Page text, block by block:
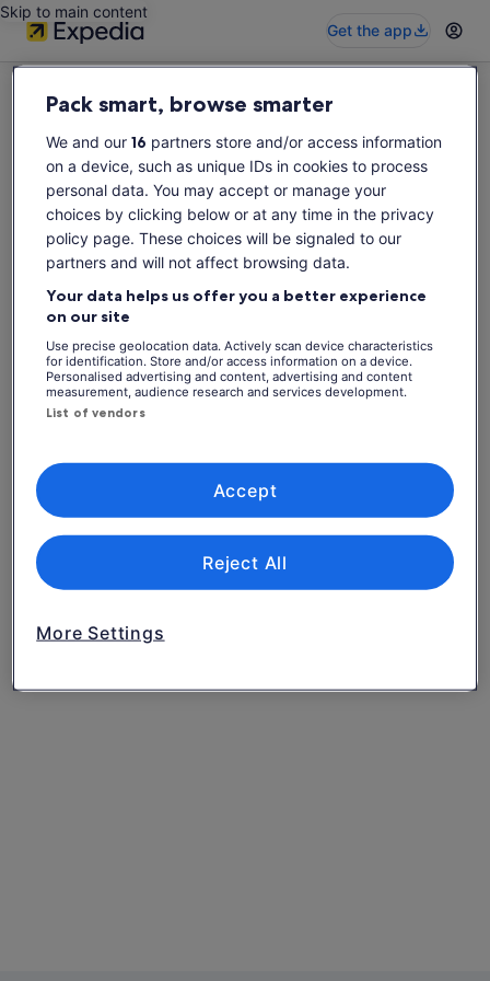
Skip to main content
Get the app
Sorry this activity is not available
Please search again for activities.
Search again
Pack smart, browse smarter
We and our 16 partners store and/or access information
on a device, such as unique IDs in cookies to process
personal data. You may accept or manage your
choices by clicking below or at any time in the privacy
policy page. These choices will be signaled to our
partners and will not affect browsing data.
Your data helps us offer you a better experience
on our site
Use precise geolocation data. Actively scan device characteristics
for identification. Store and/or access information on a device.
Personalised advertising and content, advertising and content
measurement, audience research and services development.
List of vendors
More Settings
Reject All
Accept